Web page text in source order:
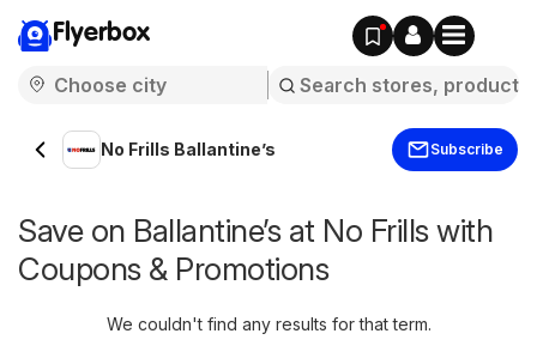
Flyerbox
No Frills Ballantine’s Subscribe
Save on Ballantine’s at No Frills with
Coupons & Promotions
We couldn't find any results for that term.